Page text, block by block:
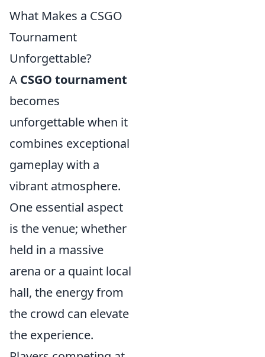
What Makes a CSGO
Tournament
Unforgettable?
A CSGO tournament
becomes
unforgettable when it
combines exceptional
gameplay with a
vibrant atmosphere.
One essential aspect
is the venue; whether
held in a massive
arena or a quaint local
hall, the energy from
the crowd can elevate
the experience.